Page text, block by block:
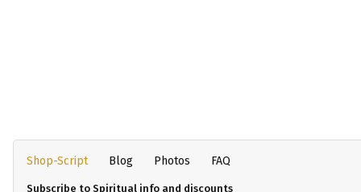
Shop-Script Blog Photos FAQ
Subscribe to Spiritual info and discounts